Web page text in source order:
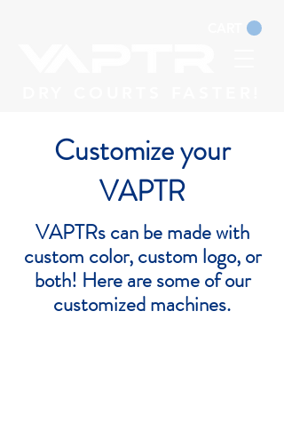
Customize your
VAPTR
VAPTRs can be made with
custom color, custom logo, or
both! Here are some of our
customized machines.